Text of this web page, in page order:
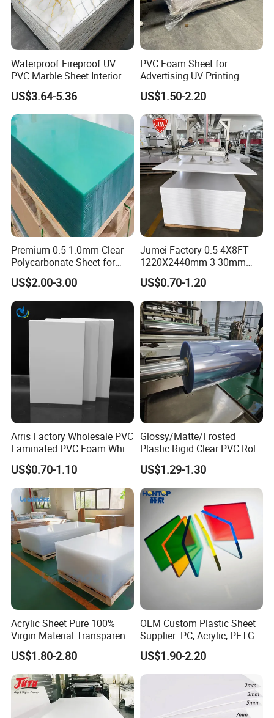
Waterproof Fireproof UV
PVC Marble Sheet Interior
Exterior Decorative Wall
Panel
US$3.64-5.36
PVC Foam Sheet for
Advertising UV Printing
Engraving Forex Expanded
PVC
US$1.50-2.20
Premium 0.5-1.0mm Clear
Polycarbonate Sheet for
Versatile Applications
US$2.00-3.00
Jumei Factory 0.5 4X8FT
1220X2440mm 3-30mm
Waterproof Expanded PVC
Foam Board for Furniture &
Advertising
US$0.70-1.20
Arris Factory Wholesale PVC
Laminated PVC Foam White
Foam Board for Kitchen and
Home Decoration
US$0.70-1.10
Glossy/Matte/Frosted
Plastic Rigid Clear PVC Roll
Film Plastic PVC Sheet Pet
Sheet for Blister
Thermoforming
US$1.29-1.30
Acrylic Sheet Pure 100%
Virgin Material Transparent
Plastic PMMA Clear
US$1.80-2.80
OEM Custom Plastic Sheet
Supplier: PC, Acrylic, PETG,
ABS, HDPE, PP, PVC
US$1.90-2.20